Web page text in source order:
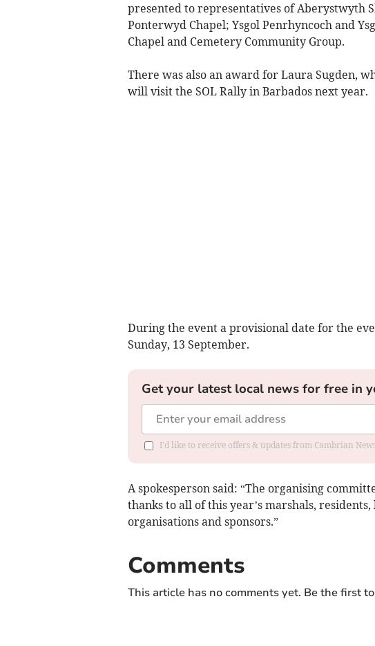
presented to representatives of Aberystwyth
Ponterwyd Chapel; Ysgol Penrhyncoch and
Chapel and Cemetery Community Group.
There was also an award for Laura Sugden,
will visit the SOL Rally in Barbados next year.
During the event a provisional date for the
Sunday, 13 September.
Get your latest local news for free in
I'd like to receive offers & updates from Cambrian
A spokesperson said: “The organising
thanks to all of this year’s marshals,
organisations and sponsors.”
Comments
This article has no comments yet. Be the first